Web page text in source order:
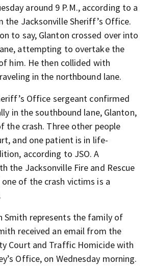
around 9 P.M., according to a
the Jacksonville Sheriff’s Office.
to say, Glanton crossed over into
attempting to overtake the
him. He then collided with
in the northbound lane.
Office sergeant confirmed
in the southbound lane, Glanton,
the crash. Three other people
and one patient is in life-
according to JSO. A
the Jacksonville Fire and Rescue
of the crash victims is a
Smith represents the family of
received an email from the
Court and Traffic Homicide with
Office, on Wednesday morning.